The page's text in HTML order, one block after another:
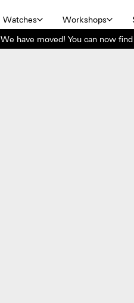
Watches Workshops
We have moved! You can now